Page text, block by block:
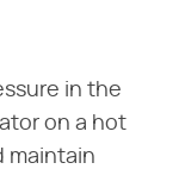
in the
on a hot
maintain